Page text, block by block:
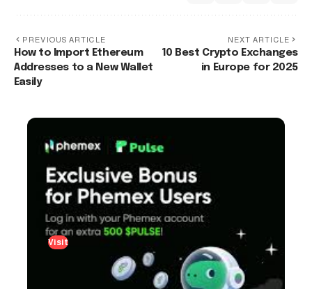
PREVIOUS ARTICLE
How to Import Ethereum
Addresses to a New Wallet
Easily
NEXT ARTICLE
10 Best Crypto Exchanges
in Europe for 2025
Visit